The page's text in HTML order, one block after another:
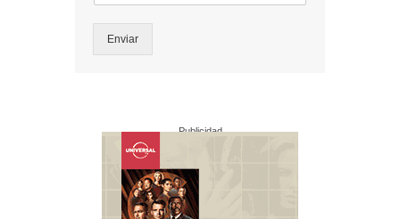
Enviar
Publicidad